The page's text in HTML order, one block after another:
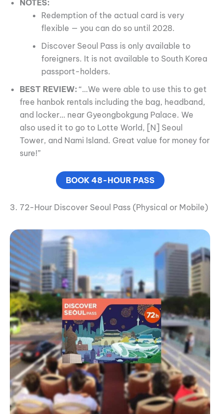
NOTES:
Redemption of the actual card is very
flexible — you can do so until 2028.
Discover Seoul Pass is only available to
foreigners. It is not available to South Korea
passport-holders.
BEST REVIEW:“…We were able to use this to get
free hanbok rentals including the bag, headband,
and locker… near Gyeongbokgung Palace. We
also used it to go to Lotte World, [N] Seoul
Tower, and Nami Island. Great value for money for
sure!”
BOOK 48-HOUR PASS
3. 72-Hour Discover Seoul Pass (Physical or Mobile)